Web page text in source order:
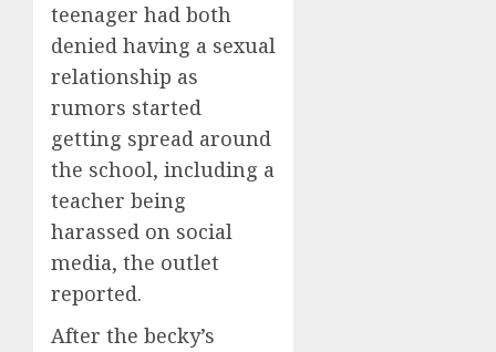
teenager had both
denied having a sexual
relationship as
rumors started
getting spread around
the school, including a
teacher being
harassed on social
media, the outlet
reported.
After the becky’s